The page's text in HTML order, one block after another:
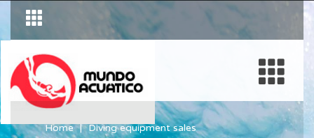
Home Diving equipment sales